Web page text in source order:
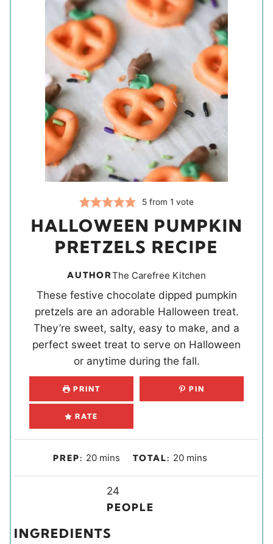
5 from 1 vote
HALLOWEEN PUMPKIN
PRETZELS RECIPE
AUTHORThe Carefree Kitchen
These festive chocolate dipped pumpkin
pretzels are an adorable Halloween treat.
They’re sweet, salty, easy to make, and a
perfect sweet treat to serve on Halloween
or anytime during the fall.
PRINT PIN
RATE
PREP: 20m
i
e
mins TOTAL: 20m
i
mins
i
24
PEOPLE
INGREDIENTS